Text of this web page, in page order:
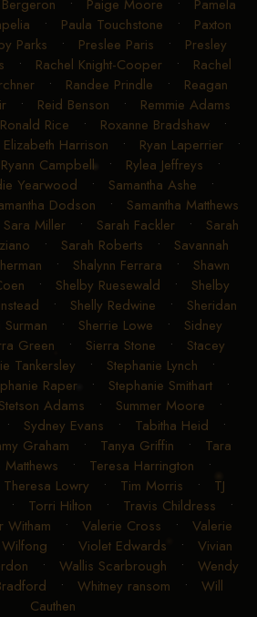
• Paige Moore • Pamela
• Paula Touchstone • Paxton
Parks • Preslee Paris • Presley
• Rachel Knight-Cooper • Rachel
• Randee Prindle • Reagan
• Reid Benson • Remmie Adams
Ronald Rice • Roxanne Bradshaw •
Elizabeth Harrison • Ryan Laperrier •
Ryann Campbell • Rylea Jeffreys •
Yearwood • Samantha Ashe •
Dodson • Samantha Matthews
Sara Miller• Sarah Fackler• Sarah
• Sarah Roberts • Savannah
• Shalynn Ferrara • Shawn
• Shelby Ruesewald • Shelby
• Shelly Redwine • Sheridan
• Sherrie Lowe • Sidney
Green • Sierra Stone • Stacey
Tankersley • Stephanie Lynch •
Raper• Stephanie Smithart•
Adams • Summer Moore •
• Sydney Evans • Tabitha Heid •
Graham • Tanya Griffin • Tara
• Teresa Harrington •
Theresa Lowry • Tim Morris • TJ
• Torri Hilton • Travis Childress •
Witham • Valerie Cross • Valerie
• Violet Edwards • Vivian
• Wallis Scarbrough • Wendy
• Whitney ransom • Will
Cauthen